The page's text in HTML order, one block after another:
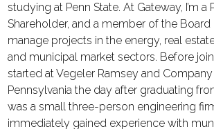
studying at Penn State. At Gateway, I’m a
Shareholder, and a member of the Board
manage projects in the energy, real
and municipal market sectors. Before
started at Vegeler Ramsey and
Pennsylvania the day after graduating
was a small three-person engineering
immediately gained experience with